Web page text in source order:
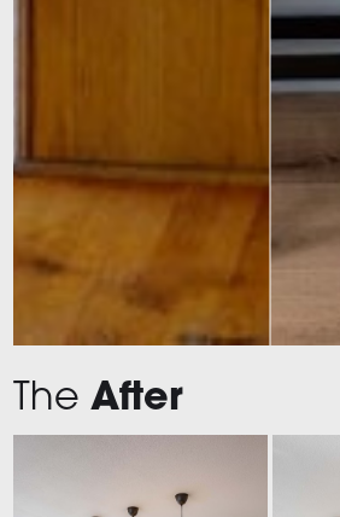
TheAfter